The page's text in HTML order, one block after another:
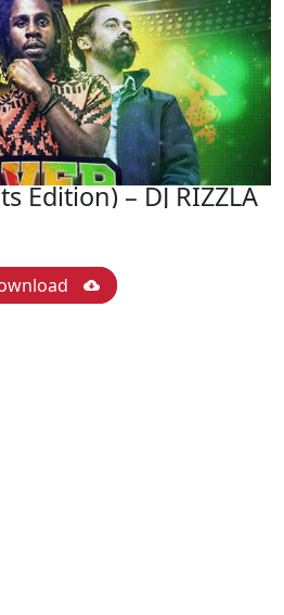
Edition) – DJ RIZZLA